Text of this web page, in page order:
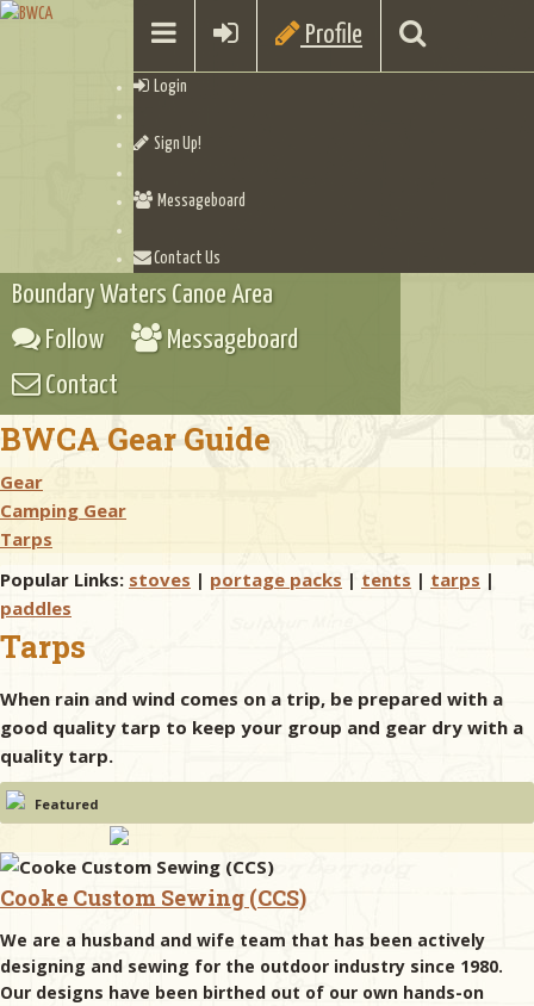
Profile
Login
Sign Up!
Messageboard
Contact Us
Boundary Waters Canoe Area
Follow
Messageboard
Contact
BWCA Gear Guide
Gear
Camping Gear
Tarps
Popular Links: stoves | portage packs | tents | tarps |
paddles
Tarps
When rain and wind comes on a trip, be prepared with a
good quality tarp to keep your group and gear dry with a
quality tarp.
Featured
Cooke Custom Sewing (CCS)
We are a husband and wife team that has been actively
designing and sewing for the outdoor industry since 1980.
Our designs have been birthed out of our own hands-on